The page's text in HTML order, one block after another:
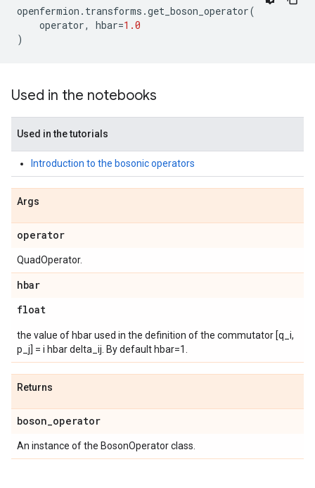
openfermion . transforms .get_boson_operator(
operator, hbar=1.0
)
Used in the notebooks
Used in the tutorials
Introduction to the bosonic operators
Args
operator
QuadOperator.
hbar
float
the value of hbar used in the definition of the commutator [q_i,
p_j] = i hbar delta_ij. By default hbar=1.
Returns
boson_operator
An instance of the BosonOperator class.